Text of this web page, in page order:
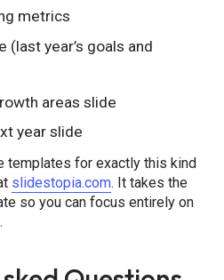
metrics
(last year’s goals and
areas slide
year slide
templates for exactly this kind
slidestopia.com. It takes the
so you can focus entirely on